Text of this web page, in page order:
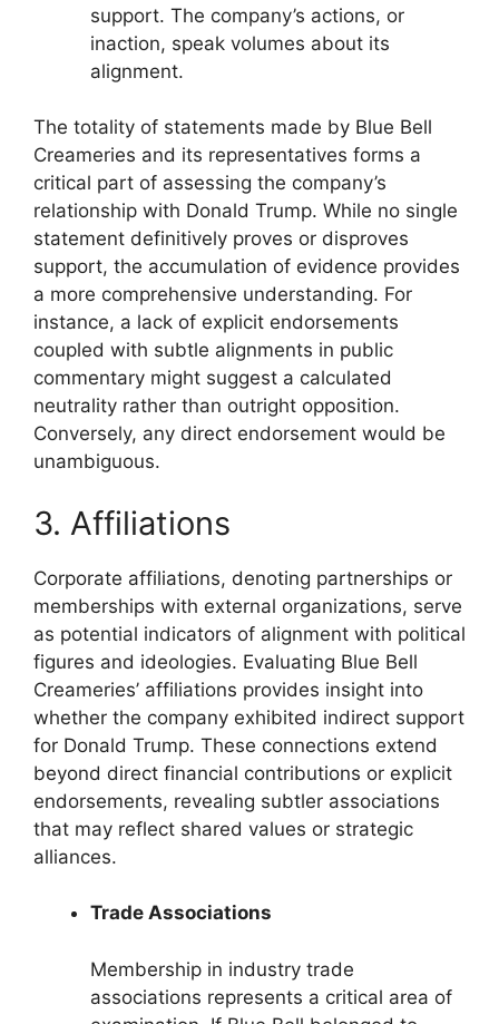
support. The company’s actions, or
inaction, speak volumes about its
alignment.
The totality of statements made by Blue Bell
Creameries and its representatives forms a
critical part of assessing the company’s
relationship with Donald Trump. While no single
statement definitively proves or disproves
support, the accumulation of evidence provides
a more comprehensive understanding. For
instance, a lack of explicit endorsements
coupled with subtle alignments in public
commentary might suggest a calculated
neutrality rather than outright opposition.
Conversely, any direct endorsement would be
unambiguous.
3. Affiliations
Corporate affiliations, denoting partnerships or
memberships with external organizations, serve
as potential indicators of alignment with political
figures and ideologies. Evaluating Blue Bell
Creameries’ affiliations provides insight into
whether the company exhibited indirect support
for Donald Trump. These connections extend
beyond direct financial contributions or explicit
endorsements, revealing subtler associations
that may reflect shared values or strategic
alliances.
Trade Associations
Membership in industry trade
associations represents a critical area of